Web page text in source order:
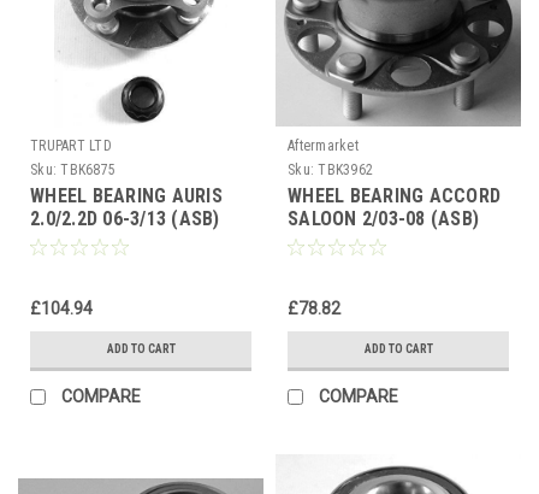
TRUPART LTD
Sku: TBK6875
WHEEL BEARING AURIS
2.0/2.2D 06-3/13 (ASB)
RAV-4 06&gt; AVENSIS 09-
£104.94
ADD TO CART
COMPARE
Aftermarket
Sku: TBK3962
WHEEL BEARING ACCORD
SALOON 2/03-08 (ASB)
REAR HUB BEARING
£78.82
ADD TO CART
COMPARE